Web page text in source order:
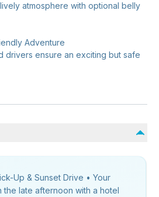
atmosphere with optional belly
Adventure
drivers ensure an exciting but safe
Up & Sunset Drive • Your
the late afternoon with a hotel